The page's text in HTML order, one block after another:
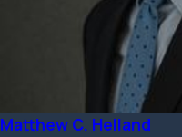
Matthew C. Helland